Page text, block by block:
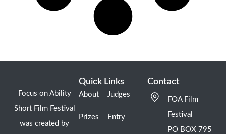
Focus on Ability
Short Film Festival
was created by
Quick Links
About
Prizes
Judges
Entry
Contact
FOA Film
Festival
PO BOX 795